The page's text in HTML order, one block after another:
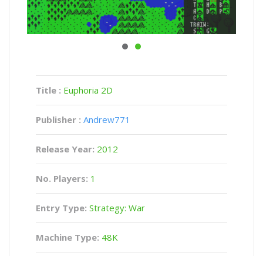
Title : Euphoria 2D
Publisher : Andrew771
Release Year: 2012
No. Players: 1
Entry Type: Strategy: War
Machine Type: 48K